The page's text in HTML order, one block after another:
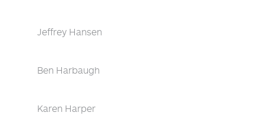
Jeffrey Hansen
Ben Harbaugh
Karen Harper